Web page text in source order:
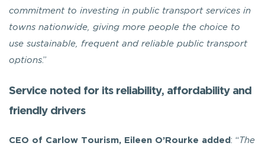
commitment to investing in public transport services in
towns nationwide, giving more people the choice to
use sustainable, frequent and reliable public transport
options.”
Service noted for its reliability, affordability and
friendly drivers
CEO of Carlow Tourism, Eileen O’Rourke added : “ The